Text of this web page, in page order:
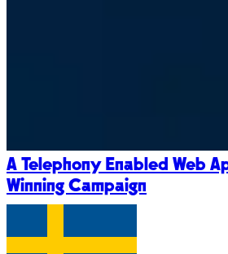
A Telephony Enabled Web
Winning Campaign